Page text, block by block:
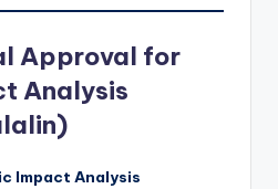
Approval for
Analysis
Impact Analysis